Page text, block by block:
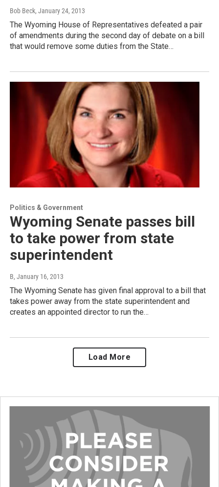
Bob Beck, January 24, 2013
The Wyoming House of Representatives defeated a pair
of amendments during the second day of debate on a bill
that would remove some duties from the State…
Politics & Government
Wyoming Senate passes bill
to take power from state
superintendent
B, January 16, 2013
The Wyoming Senate has given final approval to a bill that
takes power away from the state superintendent and
creates an appointed director to run the…
Load More